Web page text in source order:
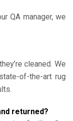
QA manager, we
cleaned. We
of-the-art rug
returned?